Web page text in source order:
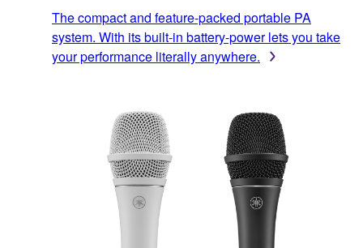
The compact and feature-packed portable PA
system. With its built-in battery-power lets you take
your performance literally anywhere.